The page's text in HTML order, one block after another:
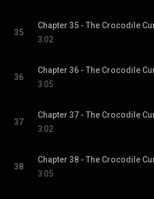
35
Chapter 35 - The Crocodile
3:02
36
Chapter 36 - The Crocodile
3:05
37
Chapter 37 - The Crocodile
3:02
38
Chapter 38 - The Crocodile
3:05